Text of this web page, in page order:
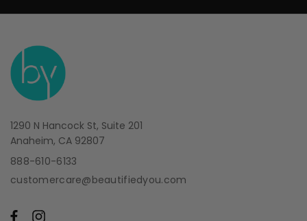
1290 N Hancock St, Suite 201
Anaheim, CA 92807
888-610-6133
customercare@beautifiedyou.com